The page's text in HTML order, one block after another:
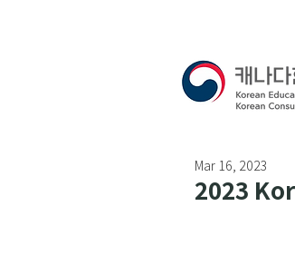
2023
Mar 16, 2023